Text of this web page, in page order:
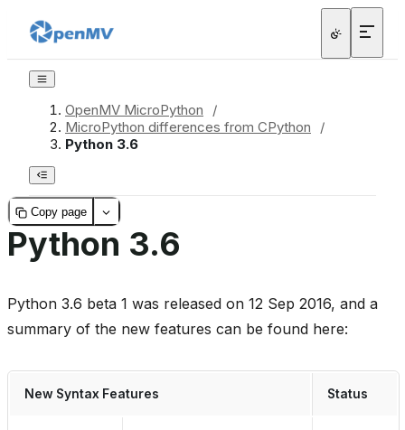
OpenMV MicroPython
/
MicroPython differences from CPython
/
Python 3.6
Copy page
Python 3.6
Python 3.6 beta 1 was released on 12 Sep 2016, and a
summary of the new features can be found here:
New Syntax Features Status